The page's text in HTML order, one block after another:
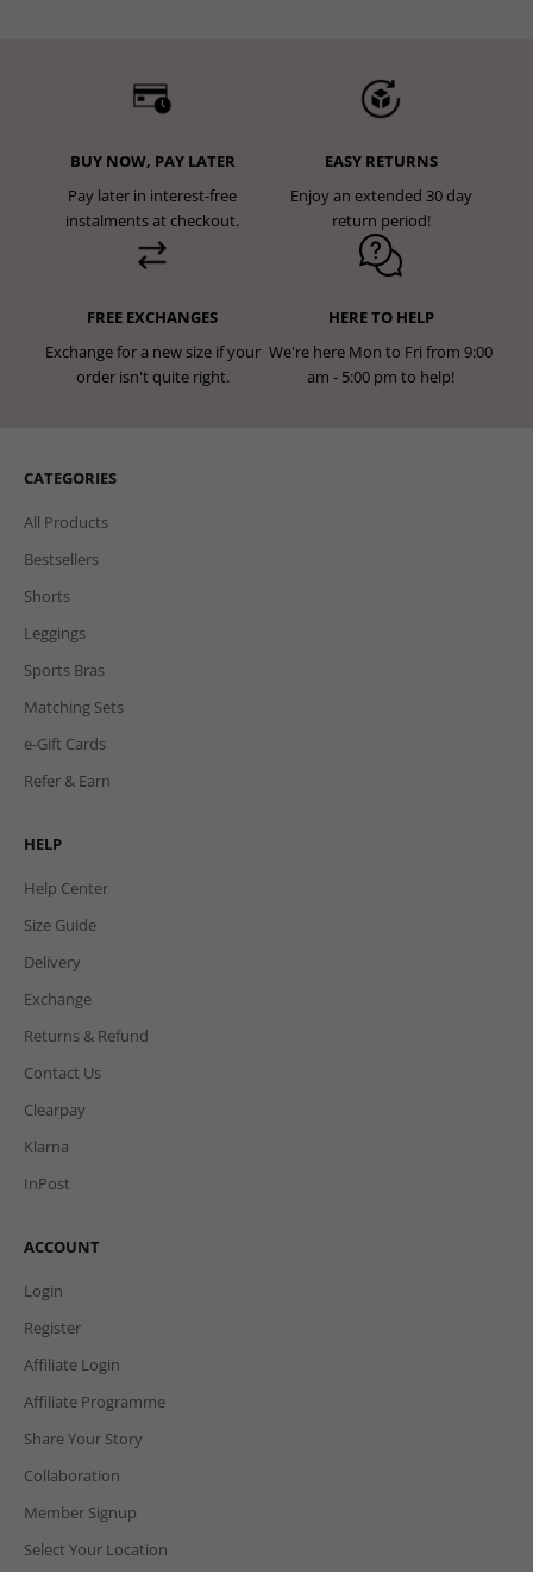
BUY NOW, PAY LATER
Pay later in interest-free
instalments at checkout.
EASY RETURNS
Enjoy an extended 30 day
return period!
FREE EXCHANGES
Exchange for a new size if your
order isn't quite right.
HERE TO HELP
We're here Mon to Fri from 9:00
am - 5:00 pm to help!
CATEGORIES
All Products
Bestsellers
Shorts
Leggings
Sports Bras
Matching Sets
e-Gift Cards
Refer & Earn
HELP
Help Center
Size Guide
Delivery
Exchange
Returns & Refund
Contact Us
Clearpay
Klarna
InPost
ACCOUNT
Login
Register
Affiliate Login
Affiliate Programme
Share Your Story
Collaboration
Member Signup
Select Your Location